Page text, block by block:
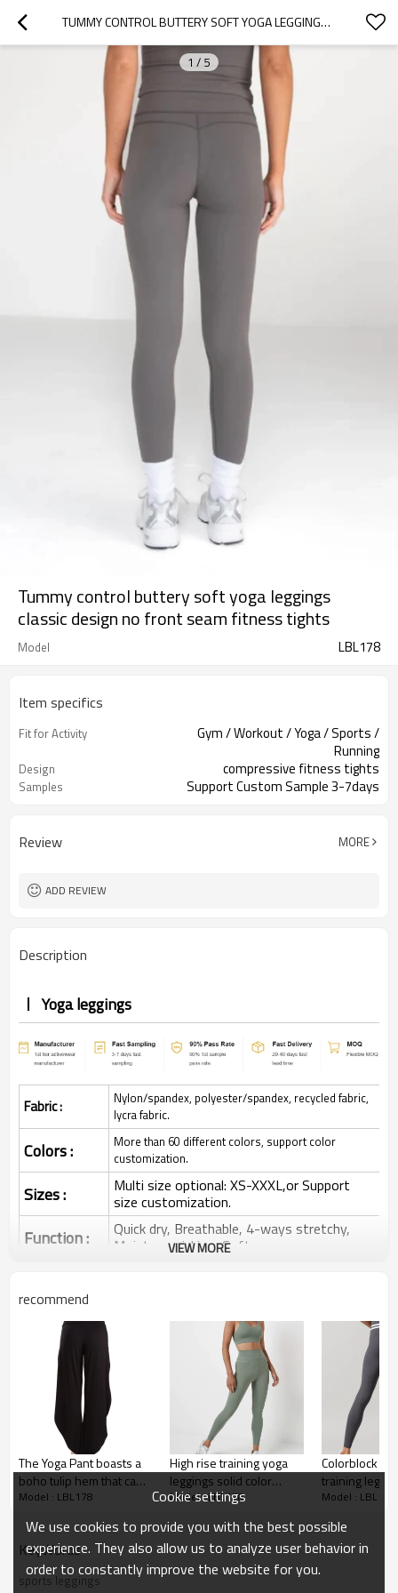
TUMMY CONTROL BUTTERY SOFT YOGA LEGGINGS CLASSIC DESIGN NO FRONT SEAM FITNESS TIGHTS
1 / 5
Tummy control buttery soft yoga leggings
classic design no front seam fitness tights
Model LBL178
Item specifics
Fit for Activity
Gym / Workout / Yoga / Sports /
Running
Design compressive fitness tights
Samples Support Custom Sample 3-7days
Review MORE
ADD REVIEW
Description
Yoga leggings
Fabric :
Nylon/spandex, polyester/spandex, recycled fabric,
lycra fabric.
Colors :
More than 60 different colors, support color
customization.
Sizes : Multi size optional: XS-XXXL,or Support
size customization.
Function : Quick dry, Breathable, 4-ways stretchy,
Moisture wicking, Soft.
Printing :
Embroidery :
Plane Embroidery,3D Embroidery, Applique
Embroidery, Gold/Silver Thread Embroidery,
Gold/Silver Thread 3D Embroidery,Paillette
Embroidery,Towel Embroidery,etc.
Packing : 1pc/polybag , 80pcs/carton or to be packed
as requirements.
Shipping: By sea, by air, by DHL/UPS/TNT etc.
Yoga Leggings
Yoga Leggings
VIEW MORE
recommend
The Yoga Pant boasts a
boho tulip hem that can
be worn open or tied up
Model : LBL178
High rise training yoga
leggings solid color
fitness tights with
Model : LBL178
Colorblock
training
women
Model : LBL178
KeyWords
sports leggings
Cookie settings
We use cookies to provide you with the best possible
experience. They also allow us to analyze user behavior in
order to constantly improve the website for you.